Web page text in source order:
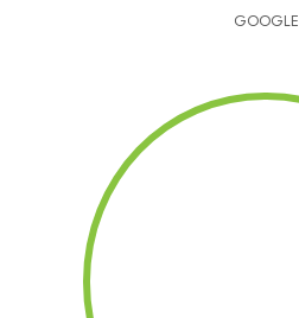
GOOGLE